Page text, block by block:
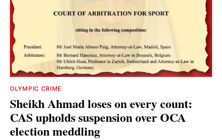
OLYMPIC CRIME
Sheikh Ahmad loses on every count:
CAS upholds suspension over OCA
election meddling